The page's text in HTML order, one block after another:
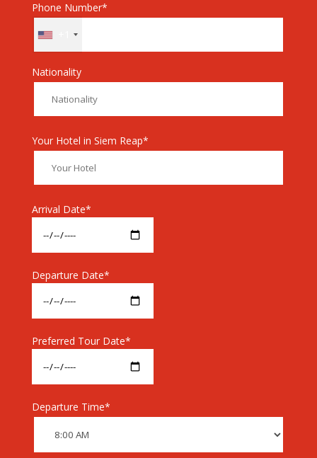
Phone Number*
Nationality
Your Hotel in Siem Reap*
Arrival Date*
Departure Date*
Preferred Tour Date*
Departure Time*